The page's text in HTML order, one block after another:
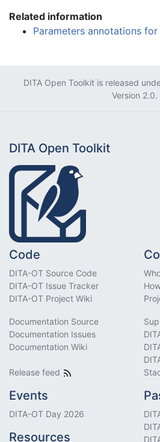
Related information
Parameters annotations
DITA Open Toolkit is released
Version 2.0.
DITA Open Toolkit
Code
DITA-OT Source Code
DITA-OT Issue Tracker
DITA-OT Project Wiki
Documentation Source
Documentation Issues
Documentation Wiki
Release feed
Events
DITA-OT Day 2026
Resources